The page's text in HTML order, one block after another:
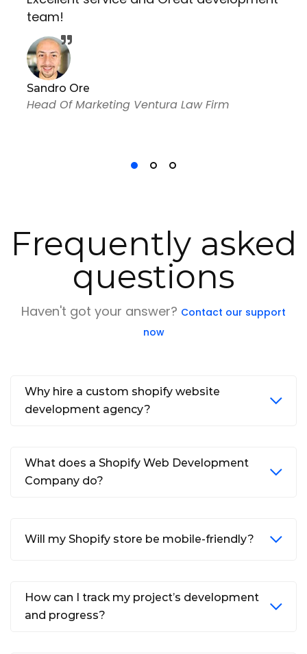
team!
Sandro Ore
Head Of Marketing Ventura Law Firm
Frequently asked
questions
Haven't got your answer? Contact our support
now
Why hire a custom shopify website
development agency?
What does a Shopify Web Development
Company do?
Will my Shopify store be mobile-friendly?
How can I track my project’s development
and progress?